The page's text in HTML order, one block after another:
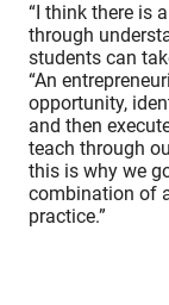
“I think there is
through
students can
“An
opportunity,
and then
teach through
this is why we
combination of
practice.”